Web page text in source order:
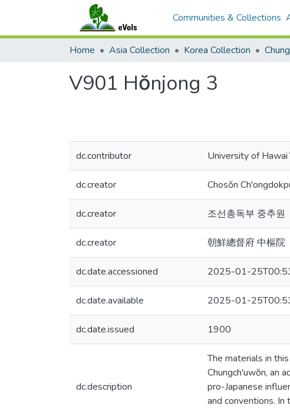
Communities & Collections
Home Asia Collection Korea Collection
V901 Hŏnjong 3
dc.contributor University of
dc.creator Chosŏn
dc.creator 조선총독부 중추원
dc.creator 朝鮮總督府 中樞院
dc.date.accessioned 2025-01-
dc.date.available 2025-01-
dc.date.issued 1900
dc.description
The materials in
Chungch'uwŏn, an
pro-Japanese
and conventions. In